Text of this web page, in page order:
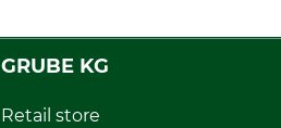
GRUBE KG
Retail store